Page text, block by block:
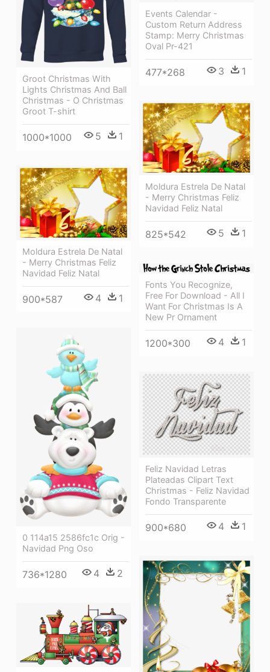
Groot Christmas With
Lights Christmas And Ball
Christmas - O Christmas
Groot T-shirt
1000*1000 5 1
Events Calendar -
Custom Return Address
Stamp: Merry Christmas
Oval Pr-421
477*268 3 1
Moldura Estrela De Natal
- Merry Christmas Feliz
Navidad Feliz Natal
825*542 5 1
Moldura Estrela De Natal
- Merry Christmas Feliz
Navidad Feliz Natal
900*587 4 1
Fonts You Recognize,
Free For Download - All I
Want For Christmas Is A
New Pr Ornament
1200*300 4 1
0 114a15 2586fc1c Orig -
Navidad Png Oso
736*1280 4 2
Feliz Navidad Letras
Plateadas Clipart Text
Christmas - Feliz Navidad
Fondo Transparente
900*680 4 1